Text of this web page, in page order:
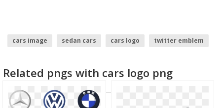
cars image sedan cars cars logo
twitter emblem
Related pngs with cars logo png